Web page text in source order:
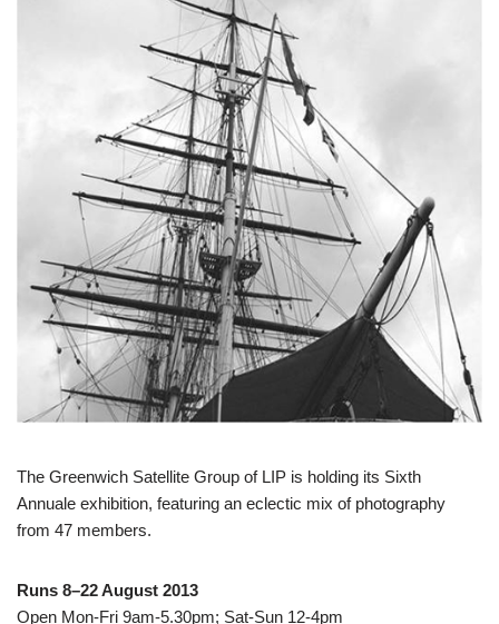
The Greenwich Satellite Group of LIP is holding its Sixth
Annuale exhibition, featuring an eclectic mix of photography
from 47 members.
Runs 8–22 August 2013
Open Mon-Fri 9am-5.30pm; Sat-Sun 12-4pm